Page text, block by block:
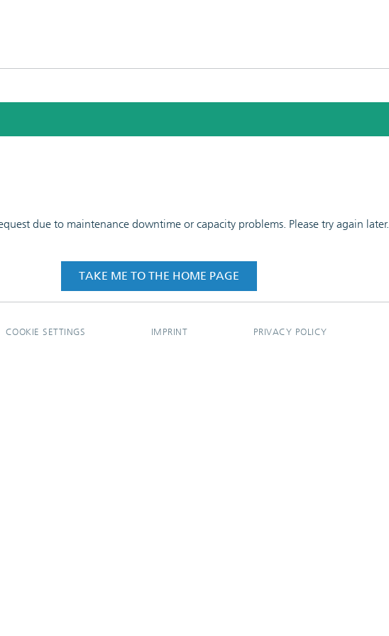
due to maintenance downtime or capacity problems. Please try again later.
TAKE ME TO THE HOME PAGE
COOKIE SETTINGS IMPRINT PRIVACY POLICY